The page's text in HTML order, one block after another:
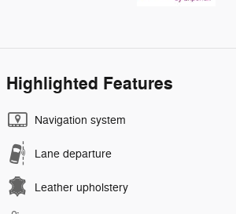
Highlighted Features
Navigation system
Lane departure
Leather upholstery